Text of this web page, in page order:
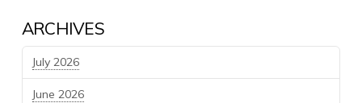
ARCHIVES
July 2026
June 2026